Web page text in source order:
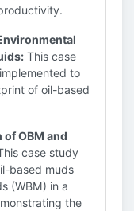
This case
to
of oil-based
OBM and
case study
based muds
(WBM) in a
the